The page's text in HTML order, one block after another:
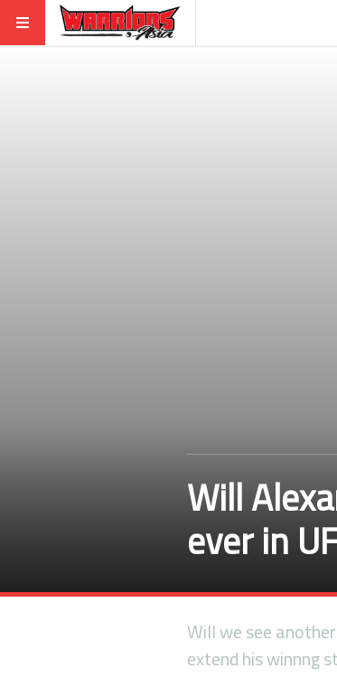
Will
ever in
Will we see
extend his winnng